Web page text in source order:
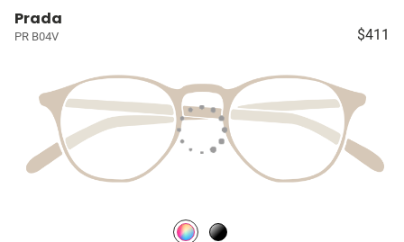
Prada
PR B04V $411